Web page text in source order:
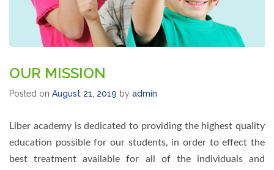
OUR MISSION
Posted on August 21, 2019 by admin
Liber academy is dedicated to providing the highest quality
education possible for our students, in order to effect the
best treatment available for all of the individuals and